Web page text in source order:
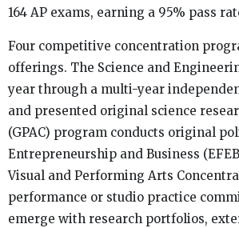
164 AP exams, earning a 95% pass
Four competitive concentration
offerings. The Science and
year through a multi-year
and presented original science
(GPAC) program conducts original
Entrepreneurship and Business
Visual and Performing Arts
performance or studio practice
emerge with research portfolios,